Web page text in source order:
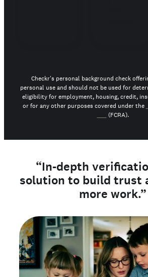
Checkr's personal background check
personal use and should not be used for
eligibility for employment, housing, credit,
or for any other purposes covered under the
(FCRA).
“In-depth
solution to build trust
more work.”